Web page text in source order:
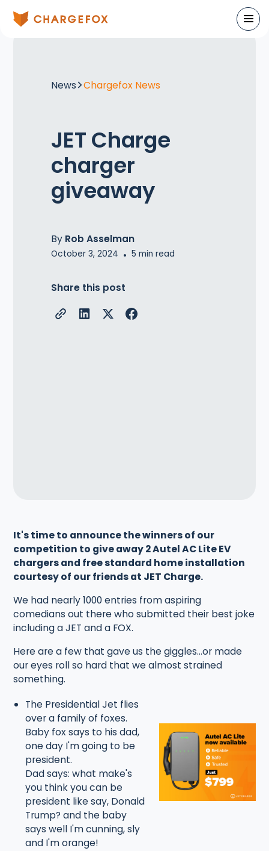
News Chargefox News
JET Charge
charger
giveaway
By Rob Asselman
October 3, 2024 • 5 min read
Share this post
It's time to announce the winners of our
competition to give away 2 Autel AC Lite EV
chargers and free standard home installation
courtesy of our friends at JET Charge.
We had nearly 1000 entries from aspiring
comedians out there who submitted their best joke
including a JET and a FOX.
Here are a few that gave us the giggles...or made
our eyes roll so hard that we almost strained
something.
The Presidential Jet flies
over a family of foxes.
Baby fox says to his dad,
one day I'm going to be
president.
Dad says: what make's
you think you can be
president like say, Donald
Trump? and the baby
says well I'm cunning, sly
and I'm orange!